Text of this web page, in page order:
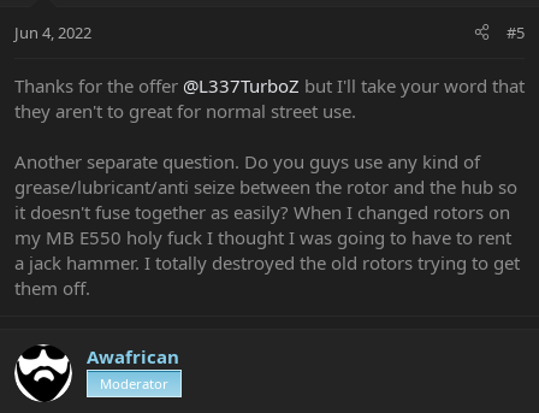
s
Jun 4, 2022 #5
Thanks for the offer @L337TurboZ but I'll take your word that
they aren't to great for normal street use.
Another separate question. Do you guys use any kind of
grease/lubricant/anti seize between the rotor and the hub so
it doesn't fuse together as easily? When I changed rotors on
my MB E550 holy fuck I thought I was going to have to rent
a jack hammer. I totally destroyed the old rotors trying to get
them off.
Awafrican
Moderator